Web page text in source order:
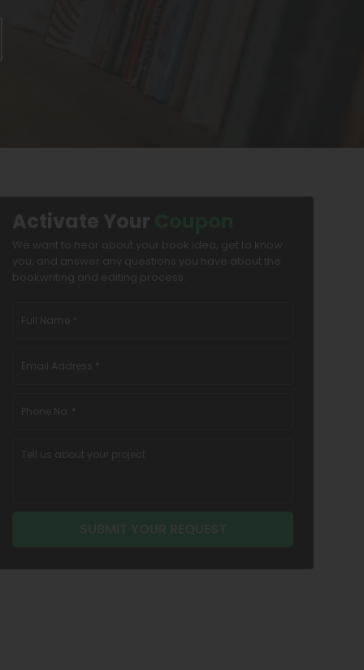
Activate Your
We want to hear about your book idea, get to know
you, and answer any questions you have about the
bookwriting and editing process.